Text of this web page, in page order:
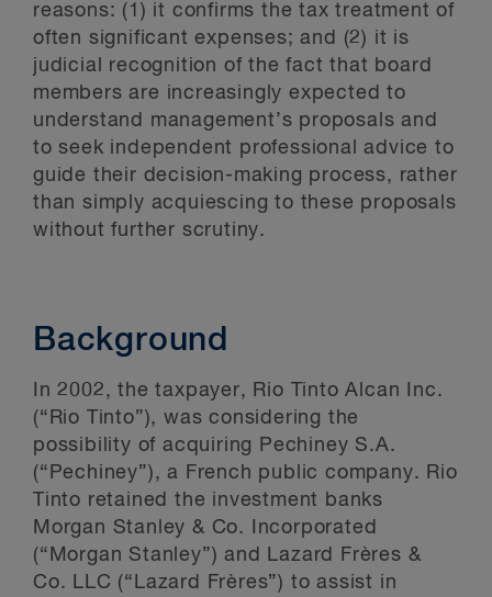
reasons: (1) it confirms the tax treatment of
often significant expenses; and (2) it is
judicial recognition of the fact that board
members are increasingly expected to
understand management’s proposals and
to seek independent professional advice to
guide their decision-making process, rather
than simply acquiescing to these proposals
without further scrutiny.
Background
In 2002, the taxpayer, Rio Tinto Alcan Inc.
(“Rio Tinto”), was considering the
possibility of acquiring Pechiney S.A.
(“Pechiney”), a French public company. Rio
Tinto retained the investment banks
Morgan Stanley & Co. Incorporated
(“Morgan Stanley”) and Lazard Frères &
Co. LLC (“Lazard Frères”) to assist in